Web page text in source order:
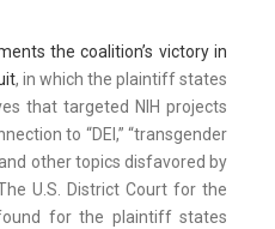
the coalition’s victory in
, in which the plaintiff states
that targeted NIH projects
to “DEI,” “transgender
and other topics disfavored by
U.S. District Court for the
for the plaintiff states